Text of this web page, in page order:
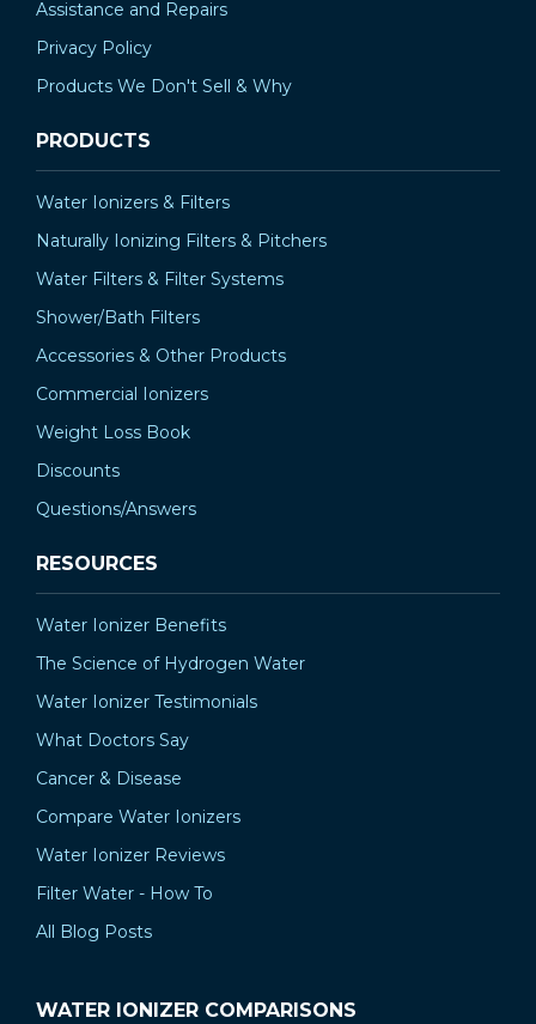
Assistance and Repairs
Privacy Policy
Products We Don't Sell & Why
PRODUCTS
Water Ionizers & Filters
Naturally Ionizing Filters & Pitchers
Water Filters & Filter Systems
Shower/Bath Filters
Accessories & Other Products
Commercial Ionizers
Weight Loss Book
Discounts
Questions/Answers
RESOURCES
Water Ionizer Benefits
The Science of Hydrogen Water
Water Ionizer Testimonials
What Doctors Say
Cancer & Disease
Compare Water Ionizers
Water Ionizer Reviews
Filter Water - How To
All Blog Posts
WATER IONIZER COMPARISONS